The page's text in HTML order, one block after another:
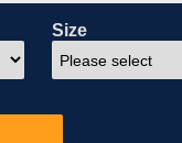
Size